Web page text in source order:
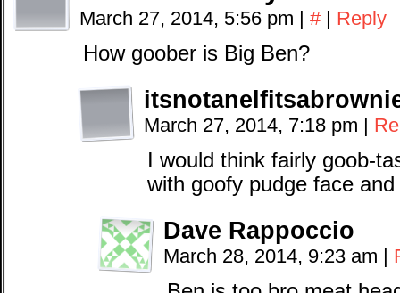
March 27, 2014, 5:56 pm | # | Reply
How goober is Big Ben?
March 27, 2014, 7:18 pm |
I would think fairly goob-
with goofy pudge face
Dave Rappoccio
March 28, 2014, 9:23 am |